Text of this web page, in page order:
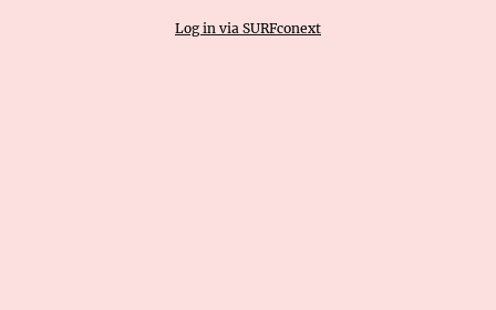
Log in via SURFconext